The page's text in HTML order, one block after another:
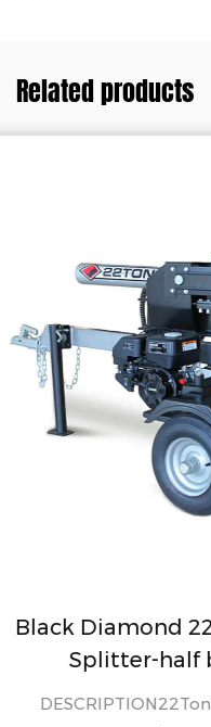
Related products
Log